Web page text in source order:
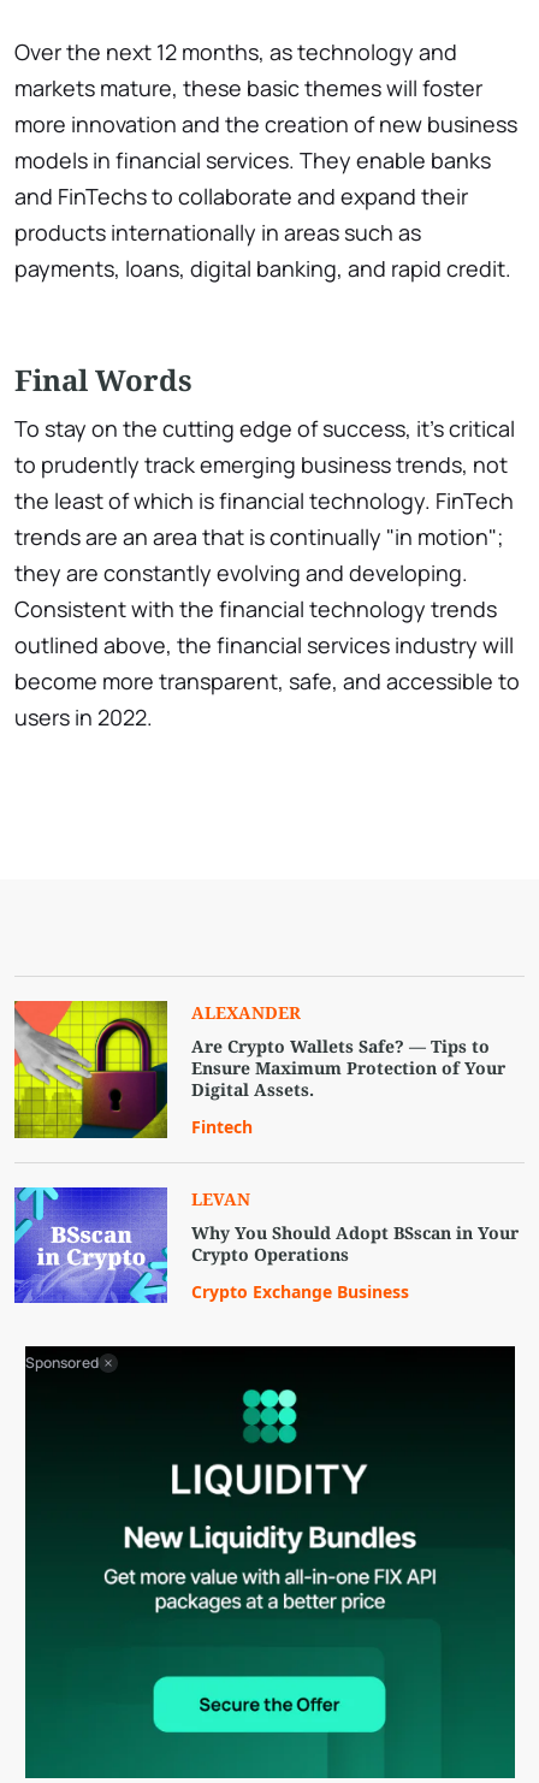
Over the next 12 months, as technology and
markets mature, these basic themes will foster
more innovation and the creation of new business
models in financial services. They enable banks
and FinTechs to collaborate and expand their
products internationally in areas such as
payments, loans, digital banking, and rapid credit.
Final Words
To stay on the cutting edge of success, it's critical
to prudently track emerging business trends, not
the least of which is financial technology. FinTech
trends are an area that is continually "in motion";
they are constantly evolving and developing.
Consistent with the financial technology trends
outlined above, the financial services industry will
become more transparent, safe, and accessible to
users in 2022.
ALEXANDER
Are Crypto Wallets Safe? — Tips to
Ensure Maximum Protection of Your
Digital Assets.
Fintech
LEVAN
Why You Should Adopt BSscan in Your
Crypto Operations
Crypto Exchange Business
Sponsored